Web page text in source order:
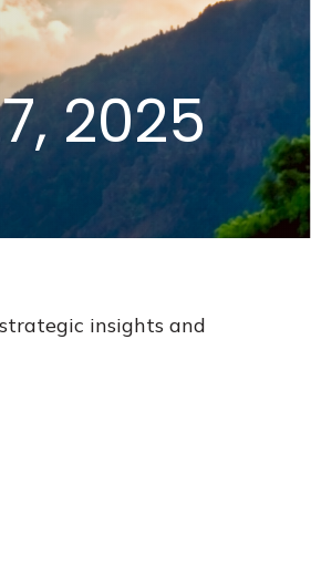
2025
insights and